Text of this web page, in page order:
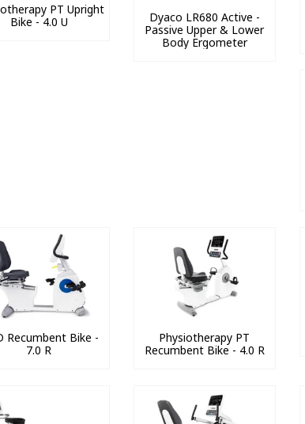
PT Upright
Bike - 4.0 U
Dyaco LR680 Active -
Passive Upper & Lower
Body Ergometer
Recumbent Bike -
7.0 R
Physiotherapy PT
Recumbent Bike - 4.0 R